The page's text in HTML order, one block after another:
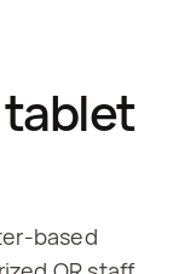
tablet
based